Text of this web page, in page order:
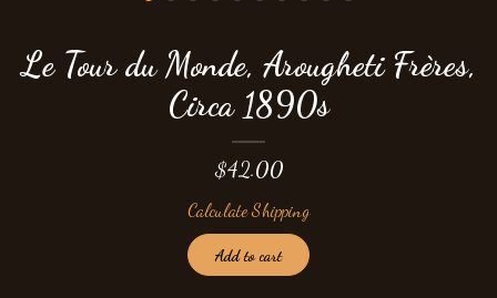
Le Tour du Monde, Arougheti Frères,
Circa 1890s
$42.00
Calculate Shipping
Add to cart